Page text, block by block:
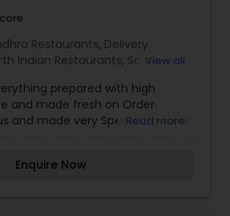
Restaurants, Delivery
Indian Restaurants, SouthView all
prepared with high
and made fresh on Order.
and made very Special, to steal
moment. We are now
Read more
Enquire Now